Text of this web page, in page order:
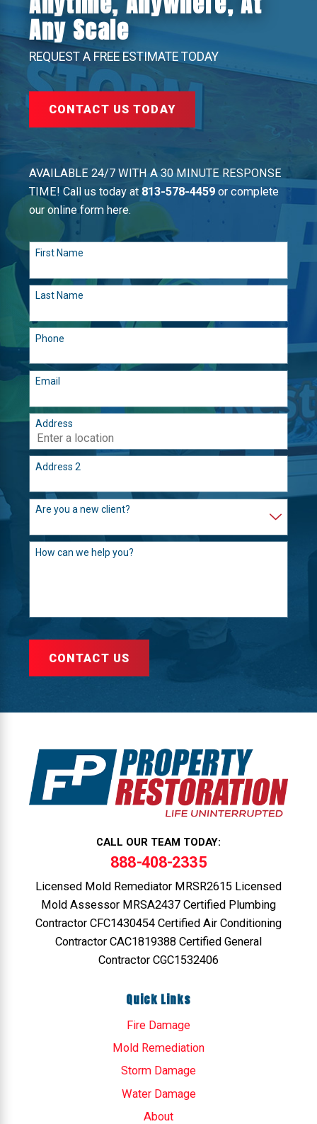
Any Scale
REQUEST A FREE ESTIMATE TODAY
CONTACT US TODAY
AVAILABLE 24/7 WITH A 30 MINUTE RESPONSE
TIME! Call us today at813-578-4459 or complete
our online form here.
First Name
Last Name
Phone
Email
Address
Address 2
Are you a new client?
How can we help you?
CONTACT US
CALL OUR TEAM TODAY:
888-408-2335
Licensed Mold Remediator MRSR2615 Licensed
Mold Assessor MRSA2437 Certified Plumbing
Contractor CFC1430454 Certified Air Conditioning
Contractor CAC1819388 Certified General
Contractor CGC1532406
Quick Links
Fire Damage
Mold Remediation
Storm Damage
Water Damage
About